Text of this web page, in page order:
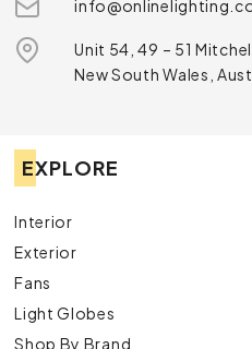
Unit 54, 49 – 51
New South Wales,
EXPLORE
Interior
Exterior
Fans
Light Globes
Shop By Brand